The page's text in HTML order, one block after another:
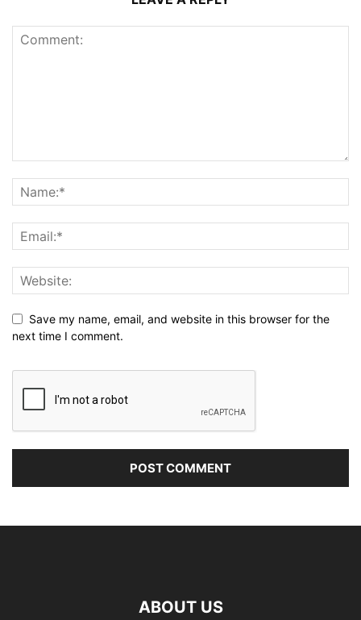
Save my name, email, and website in this browser for the
next time I comment.
ABOUT US